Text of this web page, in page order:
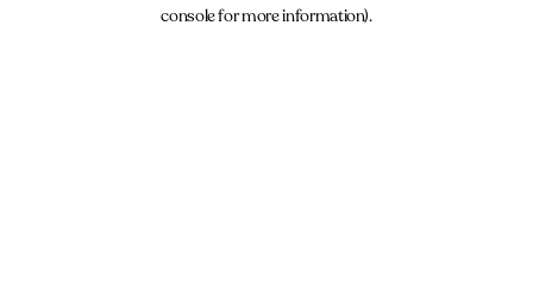
console for more information).